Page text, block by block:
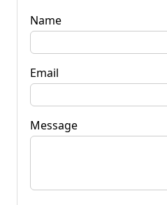
Name
Email
Message